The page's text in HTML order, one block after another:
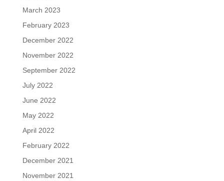
March 2023
February 2023
December 2022
November 2022
September 2022
July 2022
June 2022
May 2022
April 2022
February 2022
December 2021
November 2021